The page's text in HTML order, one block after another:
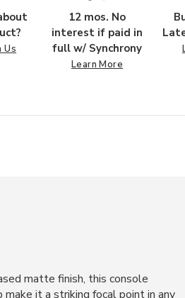
Us
12 mos. No
interest if paid in
full w/ Synchrony
Learn More
matte finish, this console
it a striking focal point in any